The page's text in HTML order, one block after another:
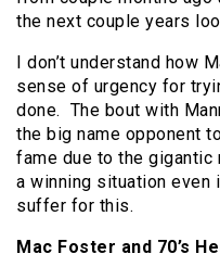
the next couple years
I don’t understand how
sense of urgency for
done. The bout with
the big name opponent
fame due to the
a winning situation even
suffer for this.
Mac Foster and 70’s